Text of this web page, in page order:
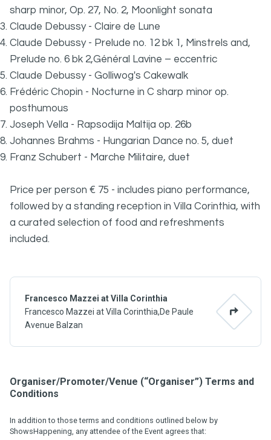
Francesco Mazzei at Villa Corinthia
Francesco Mazzei at Villa Corinthia,De Paule
Avenue Balzan
sharp minor, Op. 27, No. 2, Moonlight sonata
Claude Debussy - Claire de Lune
Claude Debussy - Prelude no. 12 bk 1, Minstrels and,
Prelude no. 6 bk 2,Général Lavine – eccentric
Claude Debussy - Golliwog's Cakewalk
Frédéric Chopin - Nocturne in C sharp minor op.
posthumous
Joseph Vella - Rapsodija Maltija op. 26b
Johannes Brahms - Hungarian Dance no. 5, duet
Franz Schubert - Marche Militaire, duet
Price per person € 75 - includes piano performance,
followed by a standing reception in Villa Corinthia, with
a curated selection of food and refreshments
included.
Organiser/Promoter/Venue (“Organiser”) Terms and
Conditions
In addition to those terms and conditions outlined below by
ShowsHappening, any attendee of the Event agrees that: